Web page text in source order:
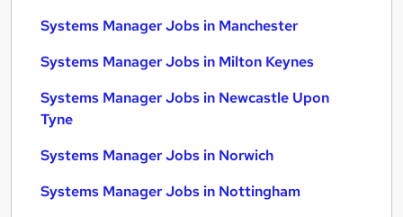
Systems Manager Jobs in Manchester
Systems Manager Jobs in Milton Keynes
Systems Manager Jobs in Newcastle Upon
Tyne
Systems Manager Jobs in Norwich
Systems Manager Jobs in Nottingham